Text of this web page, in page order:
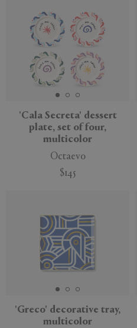
'Cala Secreta' dessert
plate, set of four,
multicolor
Octaevo
$145
'Greco' decorative tray,
multicolor